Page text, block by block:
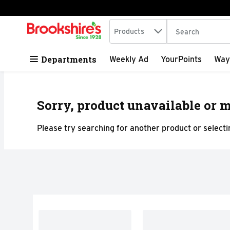
Skip header to page content
.
Search in
Products The following
Departments Weekly Ad YourPoints
Sorry, product unavailable or
Please try searching for another product or